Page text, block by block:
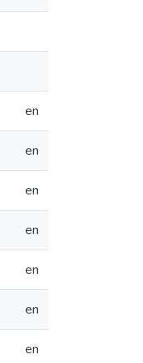
en
en
en
en
en
en
en